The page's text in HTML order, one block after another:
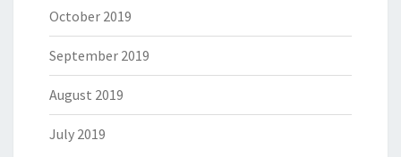
October 2019
September 2019
August 2019
July 2019